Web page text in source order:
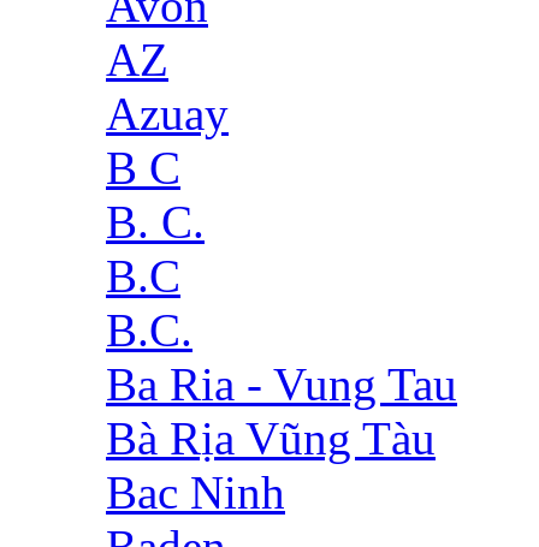
AZ
Azuay
B C
B. C.
B.C
B.C.
Ba Ria - Vung Tau
Bà Rịa Vũng Tàu
Bac Ninh